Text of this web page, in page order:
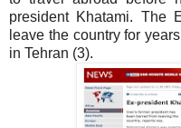
president Khatami. The
leave the country for
in Tehran (3).